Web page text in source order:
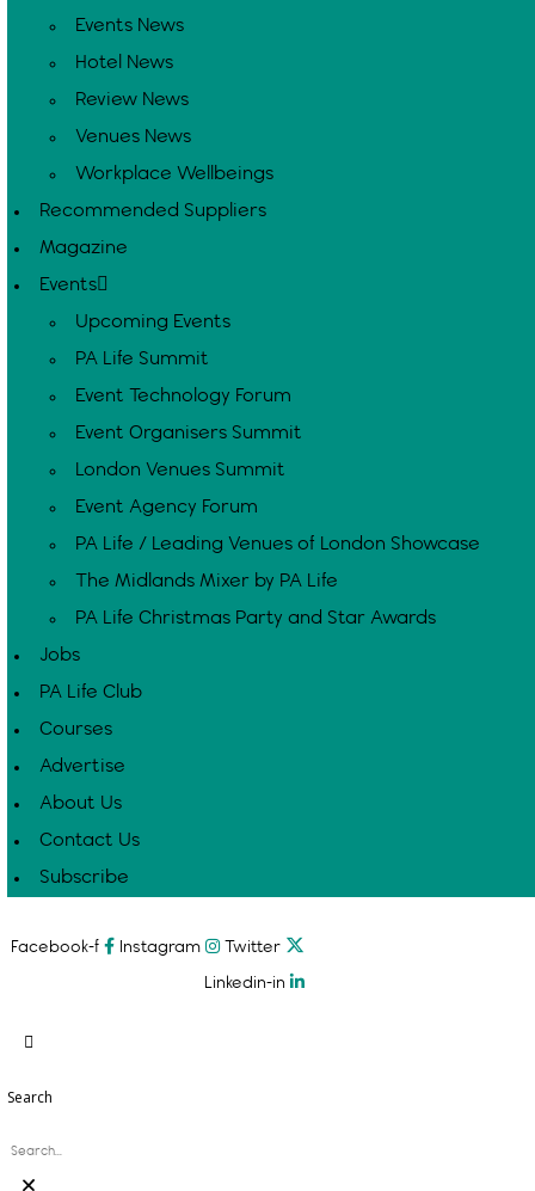
Events News
Hotel News
Review News
Venues News
Workplace Wellbeings
Recommended Suppliers
Magazine
Events
Upcoming Events
PA Life Summit
Event Technology Forum
Event Organisers Summit
London Venues Summit
Event Agency Forum
PA Life / Leading Venues of London Showcase
The Midlands Mixer by PA Life
PA Life Christmas Party and Star Awards
Jobs
PA Life Club
Courses
Advertise
About Us
Contact Us
Subscribe
Facebook-f Instagram
Twitter
Linkedin-in
Search